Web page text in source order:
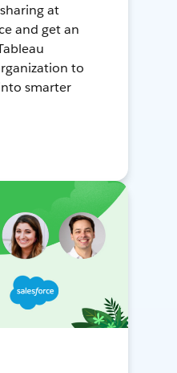
at
and get an
to
smarter